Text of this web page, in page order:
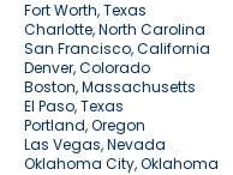
Fort Worth, Texas
Charlotte, North Carolina
San Francisco, California
Denver, Colorado
Boston, Massachusetts
El Paso, Texas
Portland, Oregon
Las Vegas, Nevada
Oklahoma City, Oklahoma